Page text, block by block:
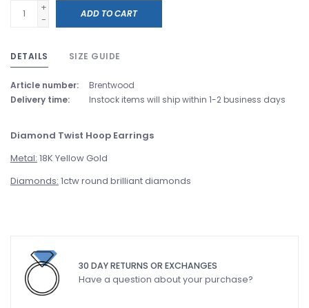
+
-
ADD TO CART
DETAILS SIZE GUIDE
Article number:
Brentwood
Delivery time:
Instock items will ship within 1-2 business days
Diamond Twist Hoop Earrings
Metal: 18K Yellow Gold
Diamonds: 1ctw round brilliant diamonds
30 DAY RETURNS OR EXCHANGES
Have a question about your purchase?